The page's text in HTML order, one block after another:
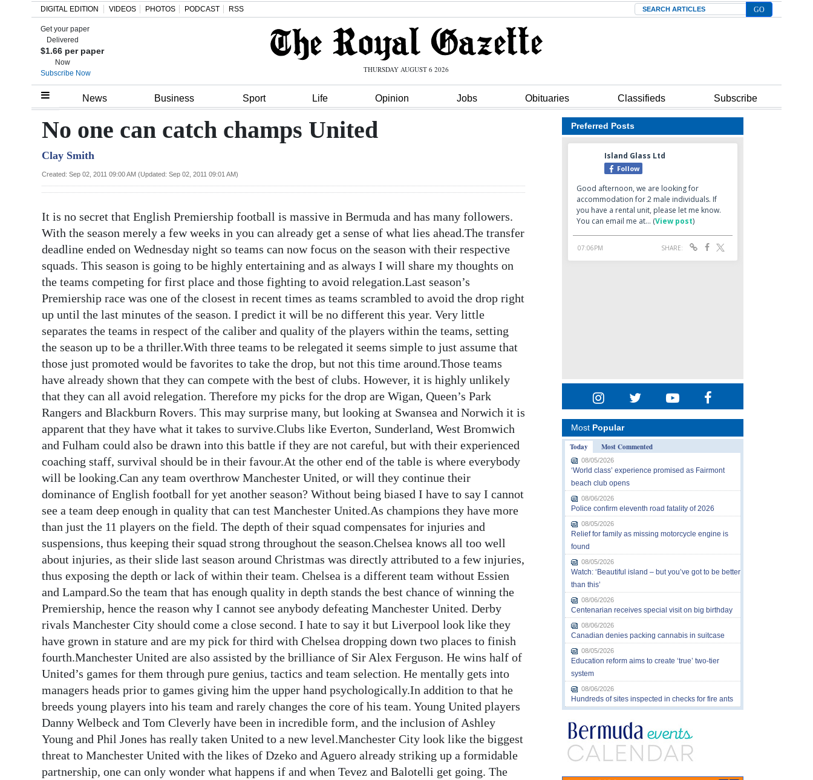
Home
Review
Bermuda
Election
News
Business
Opinion
Podcast
Classifieds
Obituaries
Weather
Digital
edition
RGMags
Drive
Change
DIGITAL EDITION VIDEOS PHOTOS PODCAST RSS Search
Get your paper
Delivered
$1.66 per paper
Now
Subscribe Now
THURSDAY AUGUST 6 2026
News Business Sport Life Opinion Jobs Obituaries Classifieds Subscribe
No one can catch champs United
Clay Smith
Created: Sep 02, 2011 09:00 AM (Updated: Sep 02, 2011 09:01 AM)
It is no secret that English Premiership football is massive in Bermuda and has many followers.
With the season merely a few weeks in you can already get a sense of what lies ahead.The transfer
deadline ended on Wednesday night so teams can now focus on the season with their respective
squads. This season is going to be highly entertaining and as always I will share my thoughts on
the teams competing for first place and those fighting to avoid relegation.Last season’s
Premiership race was one of the closest in recent times as teams scrambled to avoid the drop right
up until the last minutes of the season. I predict it will be no different this year. Very little
separates the teams in respect of the caliber and quality of the players within the teams, setting
the season up to be a thriller.With three teams to be relegated it seems simple to just assume that
those just promoted would be favorites to take the drop, but not this time around.Those teams
have already shown that they can compete with the best of clubs. However, it is highly unlikely
that they can all avoid relegation. Therefore my picks for the drop are Wigan, Queen’s Park
Rangers and Blackburn Rovers. This may surprise many, but looking at Swansea and Norwich it is
apparent that they have what it takes to survive.Clubs like Everton, Sunderland, West Bromwich
and Fulham could also be drawn into this battle if they are not careful, but with their experienced
coaching staff, survival should be in their favour.At the other end of the table is where everybody
will be looking.Can any team overthrow Manchester United, or will they continue their
dominance of English football for yet another season? Without being biased I have to say I cannot
see a team deep enough in quality that can test Manchester United.As champions they have more
than just the 11 players on the field. The depth of their squad compensates for injuries and
suspensions, thus keeping their squad strong throughout the season.Chelsea knows all too well
about injuries, as their slide last season around Christmas was directly attributed to a few injuries,
thus exposing the depth or lack of within their team. Chelsea is a different team without Essien
and Lampard.So the team that has enough quality in depth stands the best chance of winning the
Premiership, hence the reason why I cannot see anybody defeating Manchester United. Derby
rivals Manchester City should come a close second. I hate to say it but Liverpool look like they
have grown in stature and are my pick for third with Chelsea dropping down two places to finish
fourth.Manchester United are also assisted by the brilliance of Sir Alex Ferguson. He wins half of
United’s games for them through pure genius, tactics and team selection. He mentally gets into
managers heads prior to games giving him the upper hand psychologically.In addition to that he
breeds young players into his team and rarely changes the core of his team. Young United players
Danny Welbeck and Tom Cleverly have been in incredible form, and the inclusion of Ashley
Young and Phil Jones has really taken United to a new level.Manchester City look like the biggest
threat to Manchester United with the likes of Dzeko and Aguero already striking up a formidable
partnership, one can only wonder what happens if and when Tevez and Balotelli get going. The
Preferred Posts
Most Popular
Today
Most Commented
08/05/2026
‘World class’ experience promised as Fairmont
beach club opens
08/06/2026
Police confirm eleventh road fatality of 2026
08/05/2026
Relief for family as missing motorcycle engine is
found
08/05/2026
Watch: ‘Beautiful island – but you’ve got to be better
than this’
08/06/2026
Centenarian receives special visit on big birthday
08/06/2026
Canadian denies packing cannabis in suitcase
08/05/2026
Education reform aims to create ‘true’ two-tier
system
08/06/2026
Hundreds of sites inspected in checks for fire ants